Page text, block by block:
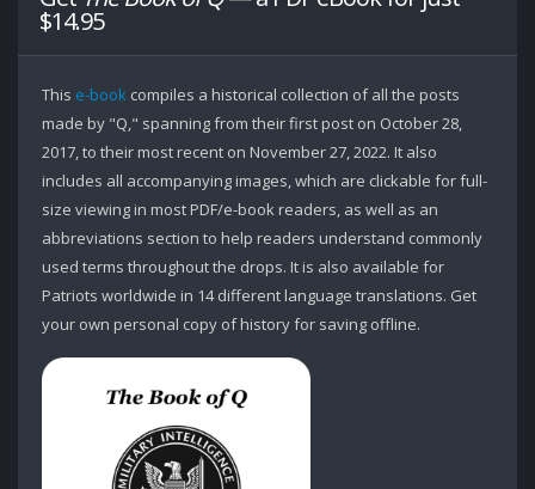
$14.95
This e-book compiles a historical collection of all the posts
made by "Q," spanning from their first post on October 28,
2017, to their most recent on November 27, 2022. It also
includes all accompanying images, which are clickable for full-
size viewing in most PDF/e-book readers, as well as an
abbreviations section to help readers understand commonly
used terms throughout the drops. It is also available for
Patriots worldwide in 14 different language translations. Get
your own personal copy of history for saving offline.